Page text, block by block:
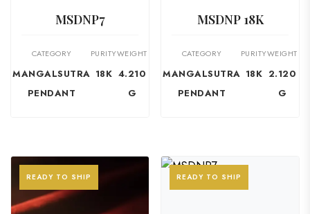
MSDNP7
CATEGORY
MANGALSUTRA
PENDANT
PURITY
18K
WEIGHT
4.210
G
MSDNP 18K
CATEGORY
MANGALSUTRA
PENDANT
PURITY
18K
WEIGHT
2.120
G
READY TO SHIP READY TO SHIP